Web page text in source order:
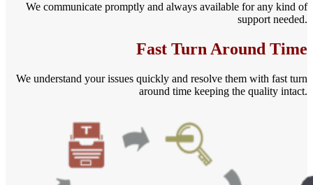
We communicate promptly and always available for any kind of
support needed.
Fast Turn Around Time
We understand your issues quickly and resolve them with fast turn
around time keeping the quality intact.